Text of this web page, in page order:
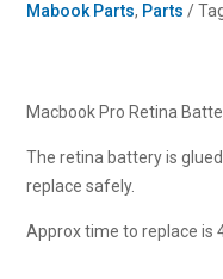
Ba
Mabook Parts, Parts
Macbook Pro Retina
The retina battery is
replace safely.
Approx time to replace is